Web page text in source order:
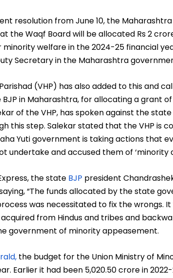
resolution from June 10, the
the Waqf Board will be allocated Rs 2
minority welfare in the 2024-25 financial
Secretary in the Maharashtra
(VHP) has also added to this and
BJP in Maharashtra, for allocating a grant
of the VHP, has spoken against the
this step. Salekar stated that the VHP is
Yuti government is taking actions that
undertake and accused them of ‘minority
the state BJP president
“The funds allocated by the state
was necessitated to fix the wrongs.
from Hindus and tribes and
government of minority appeasement.
the budget for the Union Ministry of
Earlier it had been 5,020.50 crore in